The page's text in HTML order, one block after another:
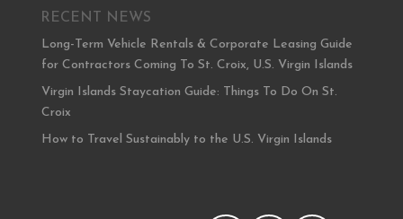
RECENT NEWS
Long-Term Vehicle Rentals & Corporate Leasing Guide
for Contractors Coming To St. Croix, U.S. Virgin Islands
Virgin Islands Staycation Guide: Things To Do On St.
Croix
How to Travel Sustainably to the U.S. Virgin Islands